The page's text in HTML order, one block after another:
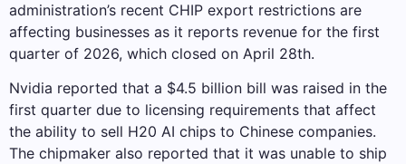
administration’s recent CHIP export restrictions are
affecting businesses as it reports revenue for the first
quarter of 2026, which closed on April 28th.
Nvidia reported that a $4.5 billion bill was raised in the
first quarter due to licensing requirements that affect
the ability to sell H20 AI chips to Chinese companies.
The chipmaker also reported that it was unable to ship